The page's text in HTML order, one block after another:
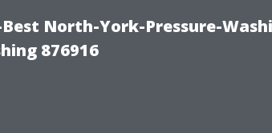
North-York-Pressure-
876916